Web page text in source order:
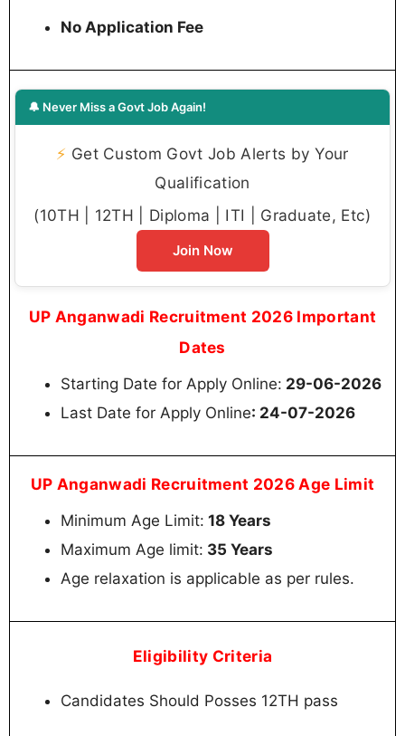
No Application Fee
🔔 Never Miss a Govt Job Again!
⚡ Get Custom Govt Job Alerts by Your
Qualification
(10TH | 12TH | Diploma | ITI | Graduate, Etc)
Join Now
UP Anganwadi Recruitment 2026 Important
Dates
Starting Date for Apply Online: 29-06-2026
Last Date for Apply Online: 24-07-2026
UP Anganwadi Recruitment 2026 Age Limit
Minimum Age Limit: 18 Years
Maximum Age limit: 35 Years
Age relaxation is applicable as per rules.
Eligibility Criteria
Candidates Should Posses 12TH pass